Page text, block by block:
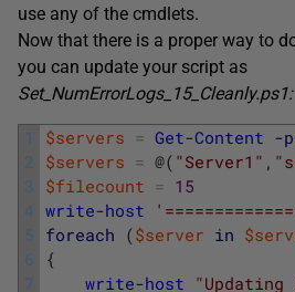
use any of the cmdlets.
Now that there is a proper way to
you can update your script as
Set_NumErrorLogs_15_Cleanly.ps1:
1
2
3
4
5
6
7
$servers = Get-Content -
$servers = @( "Server1" ,
$filecount = 15
write-host
foreach ($server in
{
write-host "Updating